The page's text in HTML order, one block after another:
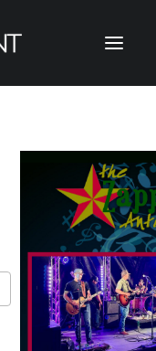
Outlook Live